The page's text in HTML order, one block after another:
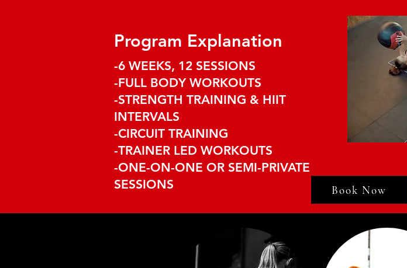
Program Explanation
​-6 WEEKS, 12 SESSIONS
-FULL BODY WORKOUTS
-STRENGTH TRAINING & HIIT
INTERVALS
-CIRCUIT TRAINING
-TRAINER LED WORKOUTS
-ONE-ON-ONE OR SEMI-PRIVATE
SESSIONS
Book Now